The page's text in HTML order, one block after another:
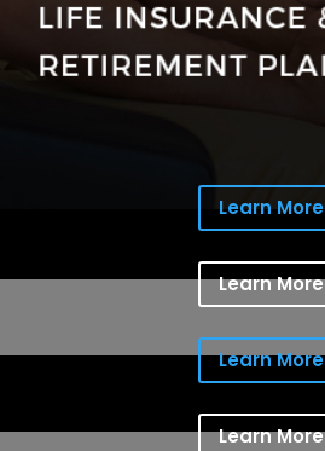
Learn More
Learn More
Learn More
Learn More